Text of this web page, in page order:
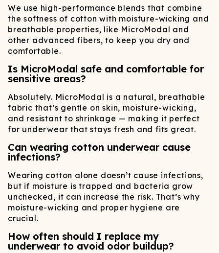
We use high-performance blends that combine
the softness of cotton with moisture-wicking and
breathable properties, like MicroModal and
other advanced fibers, to keep you dry and
comfortable.
Is MicroModal safe and comfortable for
sensitive areas?
Absolutely. MicroModal is a natural, breathable
fabric that’s gentle on skin, moisture-wicking,
and resistant to shrinkage — making it perfect
for underwear that stays fresh and fits great.
Can wearing cotton underwear cause
infections?
Wearing cotton alone doesn’t cause infections,
but if moisture is trapped and bacteria grow
unchecked, it can increase the risk. That’s why
moisture-wicking and proper hygiene are
crucial.
How often should I replace my
underwear to avoid odor buildup?